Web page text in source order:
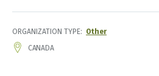
ORGANIZATION TYPE Other
ADDRESS
CANADA